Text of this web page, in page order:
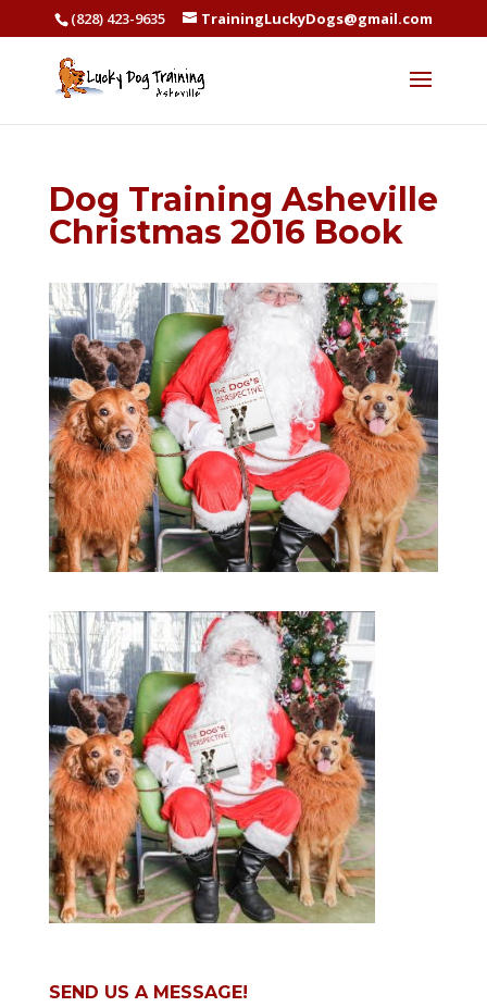
(828) 423-9635 TrainingLuckyDogs@gmail.com
Dog Training Asheville
Christmas 2016 Book
SEND US A MESSAGE!